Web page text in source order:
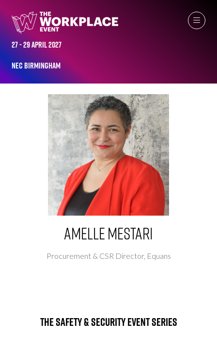
27 - 29 April 2027
NEC Birmingham
ALL-TIME SPEAKERS
Amelle Mestari
Procurement & CSR Director, Equans
The Safety & Security Event Series